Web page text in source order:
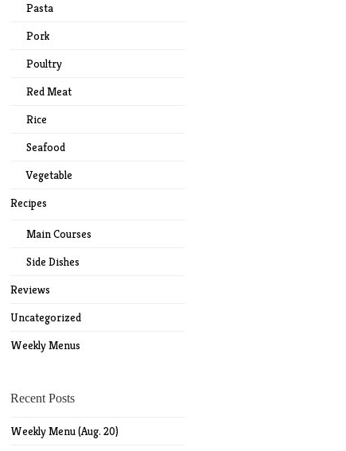
Pasta
Pork
Poultry
Red Meat
Rice
Seafood
Vegetable
Recipes
Main Courses
Side Dishes
Reviews
Uncategorized
Weekly Menus
Recent Posts
Weekly Menu (Aug. 20)